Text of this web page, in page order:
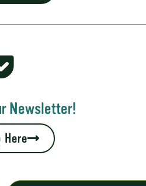
adventures,
Newsletter!
Here